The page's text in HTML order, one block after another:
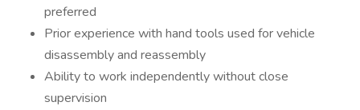
preferred
Prior experience with hand tools used for vehicle
disassembly and reassembly
Ability to work independently without close
supervision